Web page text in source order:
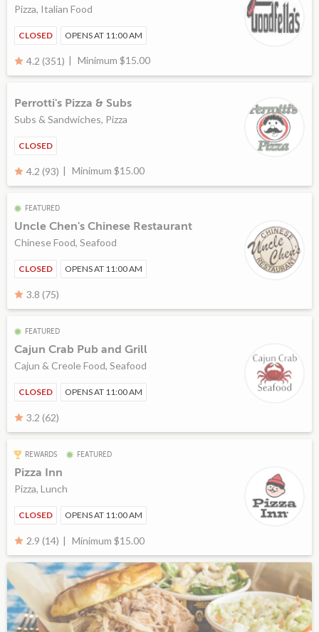
Pizza, Italian Food
CLOSED OPENS AT 11:00 AM
4.2 (351) Minimum $15.00
Perrotti's Pizza & Subs
Subs & Sandwiches, Pizza
CLOSED
4.2 (93) Minimum $15.00
FEATURED
Uncle Chen's Chinese Restaurant
Chinese Food, Seafood
CLOSED OPENS AT 11:00 AM
3.8 (75)
FEATURED
Cajun Crab Pub and Grill
Cajun & Creole Food, Seafood
CLOSED OPENS AT 11:00 AM
3.2 (62)
REWARDS FEATURED
Pizza Inn
Pizza, Lunch
CLOSED OPENS AT 11:00 AM
2.9 (14) Minimum $15.00